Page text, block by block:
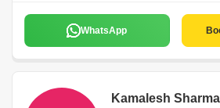
WhatsApp
Kamalesh Sharma